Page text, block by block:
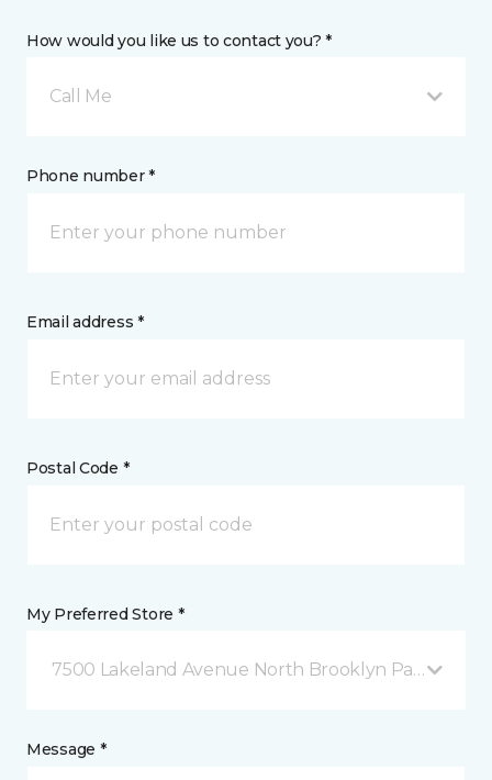
How would you like us to contact you? *
Call Me
Phone number *
Email address *
Postal Code *
My Preferred Store *
7500 Lakeland Avenue North Brooklyn Park, MN
Message *